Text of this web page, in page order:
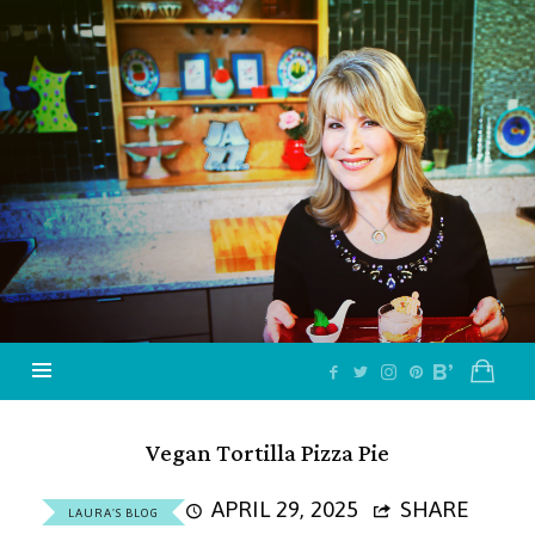
Jazzy
Vegetarian
–
Vegan
and
Delicious!
Vegan Tortilla Pizza Pie
LAURA'S BLOG APRIL 29, 2025 SHARE